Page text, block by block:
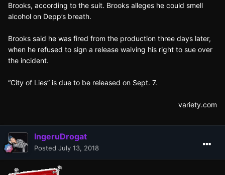
Brooks, according to the suit. Brooks alleges he could smell
alcohol on Depp’s breath.
Brooks said he was fired from the production three days later,
when he refused to sign a release waiving his right to sue over
the incident.
“City of Lies” is due to be released on Sept. 7.
variety.com
IngeruDrogat
Posted July 13, 2018